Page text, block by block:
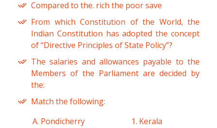
Compared to the. rich the poor save
From which Constitution of the World, the
Indian Constitution has adopted the concept
of “Directive Principles of State Policy”?
The salaries and allowances payable to the
Members of the Parliament are decided by
the:
Match the following:
A. Pondicherry
1. Kerala